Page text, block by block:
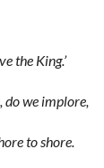
the King.’
do we implore,
to shore.